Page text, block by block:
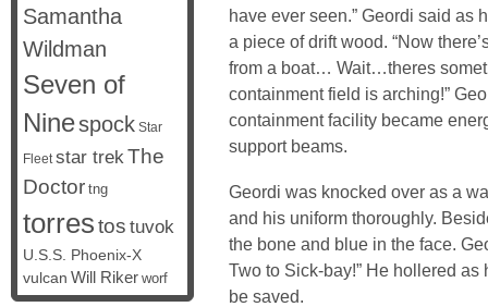
have ever seen.” Geordi said as
a piece of drift wood. “Now
from a boat… Wait…theres
containment field is arching!”
containment facility became
support beams.
Geordi was knocked over as a
and his uniform thoroughly.
the bone and blue in the face.
Two to Sick-bay!” He hollered
be saved.
Samantha
Wildman
Seven of
Ninespock Star
Fleet star trekThe
Doctor tng
torrestos tuvok
U.S.S. Phoenix-X
vulcan Will Riker worf